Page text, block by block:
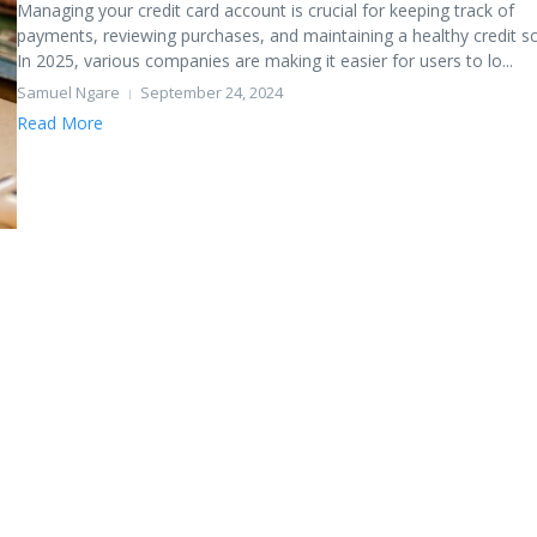
Managing your credit card account is crucial for keeping track of
payments, reviewing purchases, and maintaining a healthy credit
In 2025, various companies are making it easier for users to lo...
Samuel Ngare September 24, 2024
Read More